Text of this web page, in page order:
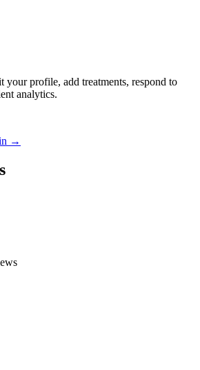
your profile, add treatments, respond to
analytics.
→